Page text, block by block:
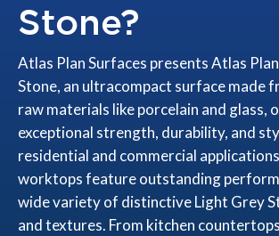
Stone?
Atlas Plan Surfaces presents Atlas
Stone, an ultracompact surface made
raw materials like porcelain and glass,
exceptional strength, durability, and
residential and commercial
worktops feature outstanding
wide variety of distinctive Light Grey
and textures. From kitchen